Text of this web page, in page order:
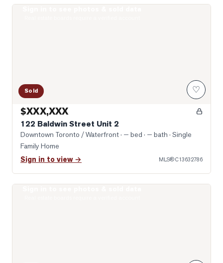
Sold ♡
$XXX,XXX
122 Baldwin Street Unit 2
Downtown Toronto / Waterfront· — bed · — bath · Single
Family Home
Sign in to view → MLS®C13632786